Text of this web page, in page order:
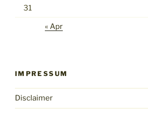
31
« Apr
IMPRESSUM
Disclaimer